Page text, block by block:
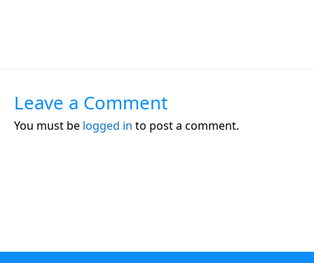
Leave a Comment
You must be logged in to post a comment.